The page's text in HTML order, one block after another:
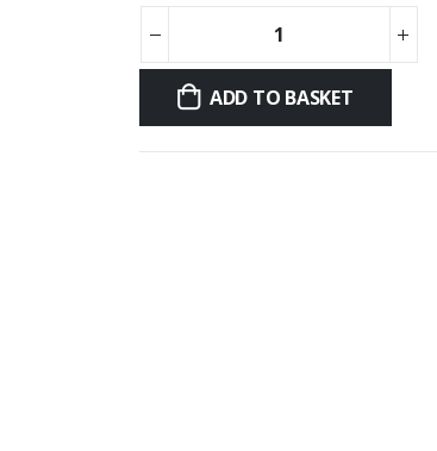
ADD TO BASKET